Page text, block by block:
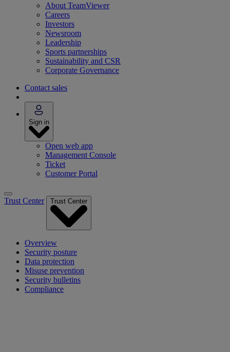
About TeamViewer
Careers
Investors
Newsroom
Leadership
Sports partnerships
Sustainability and CSR
Corporate Governance
Contact sales
Sign in
Open web app
Management Console
Ticket
Customer Portal
Trust Center Trust Center
Overview
Security posture
Data protection
Misuse prevention
Security bulletins
Compliance